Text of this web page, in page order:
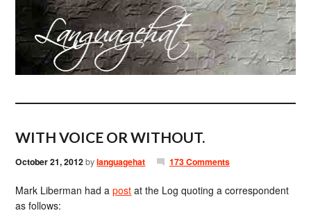
WITH VOICE OR WITHOUT.
October 21, 2012bylanguagehat 173 Comments
Mark Liberman had apost at the Log quoting a correspondent
as follows: